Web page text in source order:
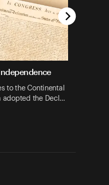
to the Continental
adopted the Decl…